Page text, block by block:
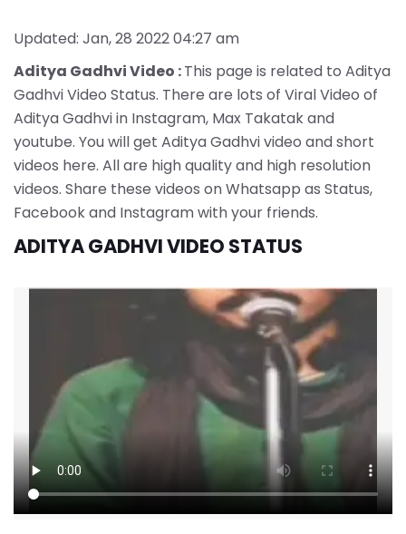
Updated: Jan, 28 2022 04:27 am
Aditya Gadhvi Video :This page is related to Aditya
Gadhvi Video Status. There are lots of Viral Video of
Aditya Gadhvi in Instagram, Max Takatak and
youtube. You will get Aditya Gadhvi video and short
videos here. All are high quality and high resolution
videos. Share these videos on Whatsapp as Status,
Facebook and Instagram with your friends.
ADITYA GADHVI VIDEO STATUS